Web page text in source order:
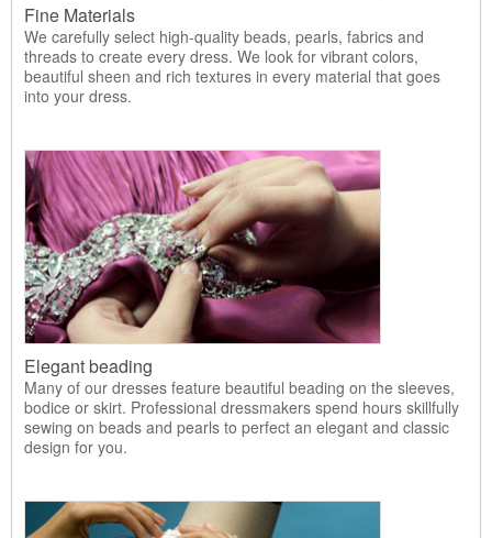
Fine Materials
We carefully select high-quality beads, pearls, fabrics and
threads to create every dress. We look for vibrant colors,
beautiful sheen and rich textures in every material that goes
into your dress.
Elegant beading
Many of our dresses feature beautiful beading on the sleeves,
bodice or skirt. Professional dressmakers spend hours skillfully
sewing on beads and pearls to perfect an elegant and classic
design for you.